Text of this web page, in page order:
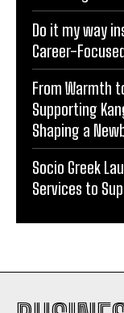
From Warmth
Supporting
Shaping a
Socio Greek
Services to
LIFE STYLE